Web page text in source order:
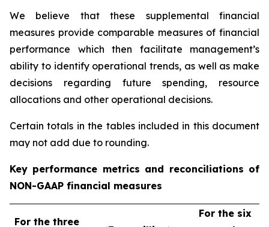
We believe that these supplemental financial
measures provide comparable measures of financial
performance which then facilitate management’s
ability to identify operational trends, as well as make
decisions regarding future spending, resource
allocations and other operational decisions.
Certain totals in the tables included in this document
may not add due to rounding.
Key performance metrics and reconciliations of
NON-GAAP financial measures
For the three
For the six